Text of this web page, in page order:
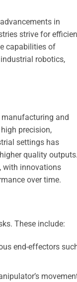
in
strive for
capabilities of
robotics,
and
precision,
settings has
quality outputs.
with innovations
over time.
These include:
end-effectors